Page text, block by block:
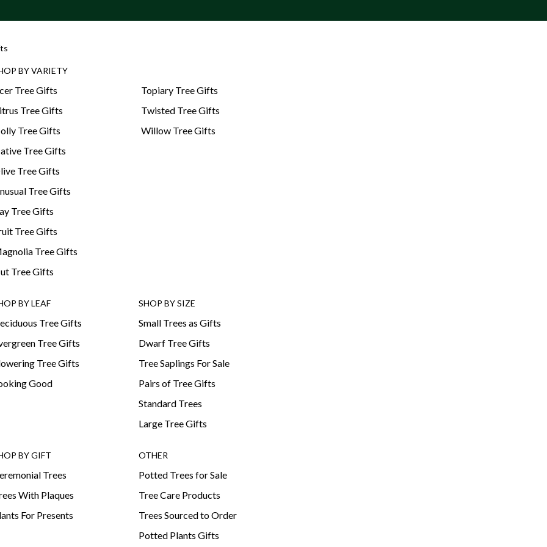
BY VARIETY
Tree Gifts
Tree Gifts
Tree Gifts
Tree Gifts
Tree Gifts
Tree Gifts
Tree Gifts
Tree Gifts
Tree Gifts
Tree Gifts
Topiary Tree Gifts
Twisted Tree Gifts
Willow Tree Gifts
BY LEAF
Tree Gifts
Tree Gifts
Tree Gifts
Good
SHOP BY SIZE
Small Trees as Gifts
Dwarf Tree Gifts
Tree Saplings For Sale
Pairs of Tree Gifts
Standard Trees
Large Tree Gifts
BY GIFT
Trees
With Plaques
For Presents
OTHER
Potted Trees for Sale
Tree Care Products
Trees Sourced to Order
Potted Plants Gifts